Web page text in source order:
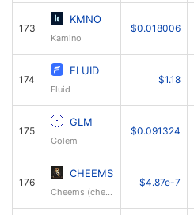
173
KMNO
Kamino
$0.018006
174
FLUID
Fluid
$1.18
175
GLM
Golem
$0.091324
176
CHEEMS
Cheems (cheems.pet)
$4.87e-7